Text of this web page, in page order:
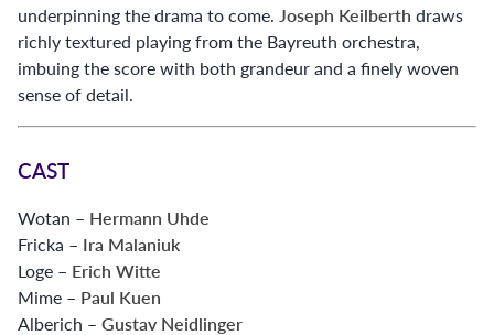
underpinning the drama to come. Joseph Keilberth draws
richly textured playing from the Bayreuth orchestra,
imbuing the score with both grandeur and a finely woven
sense of detail.
CAST
Wotan – Hermann Uhde
Fricka – Ira Malaniuk
Loge – Erich Witte
Mime – Paul Kuen
Alberich – Gustav Neidlinger